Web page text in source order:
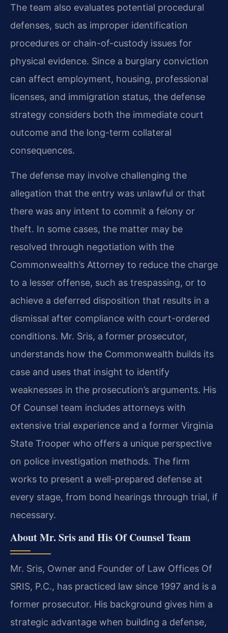
The team also evaluates potential procedural
defenses, such as improper identification
procedures or chain-of-custody issues for
physical evidence. Since a burglary conviction
can affect employment, housing, professional
licenses, and immigration status, the defense
strategy considers both the immediate court
outcome and the long-term collateral
consequences.
The defense may involve challenging the
allegation that the entry was unlawful or that
there was any intent to commit a felony or
theft. In some cases, the matter may be
resolved through negotiation with the
Commonwealth’s Attorney to reduce the charge
to a lesser offense, such as trespassing, or to
achieve a deferred disposition that results in a
dismissal after compliance with court-ordered
conditions. Mr. Sris, a former prosecutor,
understands how the Commonwealth builds its
case and uses that insight to identify
weaknesses in the prosecution’s arguments. His
Of Counsel team includes attorneys with
extensive trial experience and a former Virginia
State Trooper who offers a unique perspective
on police investigation methods. The firm
works to present a well-prepared defense at
every stage, from bond hearings through trial, if
necessary.
About Mr. Sris and His Of Counsel Team
Mr. Sris, Owner and Founder of Law Offices Of
SRIS, P.C., has practiced law since 1997 and is a
former prosecutor. His background gives him a
strategic advantage when building a defense,